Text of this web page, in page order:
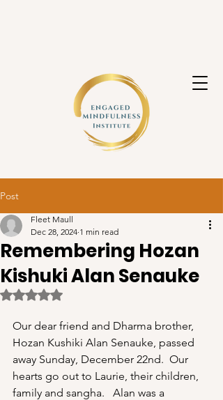
Post
Remembering Hozan
Kishuki Alan Senauke
Fleet Maull
Dec 28, 2024 1 min read
Rated NaN out of 5 stars.
Our dear friend and Dharma brother,
Hozan Kushiki Alan Senauke, passed
away Sunday, December 22nd.  Our
hearts go out to Laurie, their children,
family and sangha.   Alan was a